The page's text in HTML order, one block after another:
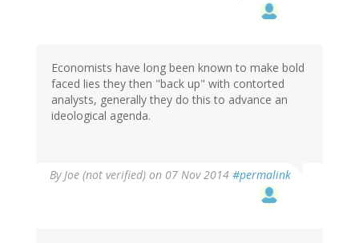
Economists have long been known to make bold
faced lies they then "back up" with contorted
analysts, generally they do this to advance an
ideological agenda.
ByJoe (not verified) on 07 Nov 2014 #permalink